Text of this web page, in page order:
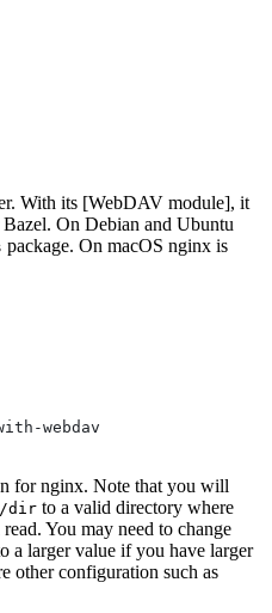
With its [WebDAV module], it
Bazel. On Debian and Ubuntu
package. On macOS nginx is
webdav
for nginx. Note that you will
dir to a valid directory where
You may need to change
a larger value if you have larger
other configuration such as